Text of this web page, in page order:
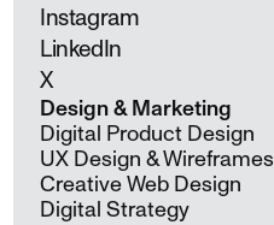
Instagram
LinkedIn
X
Design & Marketing
Digital Product Design
UX Design & Wireframes
Creative Web Design
Digital Strategy